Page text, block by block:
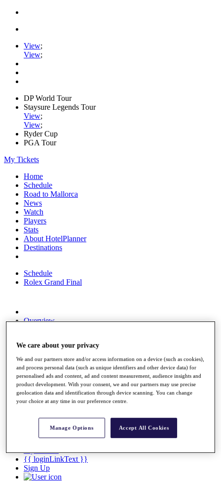
View;
View;
DP World Tour
Staysure Legends Tour
View;
View;
Ryder Cup
PGA Tour
My Tickets
Home
Schedule
Road to Mallorca
News
Watch
Players
Stats
About HotelPlanner
Destinations
Schedule
Rolex Grand Final
Overview
Past Champions
Overview
Articles
Videos
Discover Players
Fact & Figures
Shop
{{ loginLinkText }}
Sign Up
We care about your privacy
We and our partners store and/or access information on a device (such as cookies),
and process personal data (such as unique identifiers and other device data) for
personalised ads and content, ad and content measurement, audience insights and
product development. With your consent, we and our partners may use precise
geolocation data and identification through device scanning. You can change
your choice at any time in our preference centre.
Manage Options Accept All Cookies